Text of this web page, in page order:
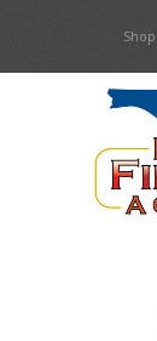
content
Shop